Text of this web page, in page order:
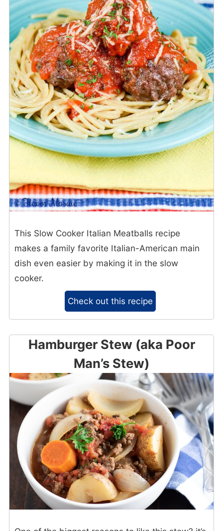
This Slow Cooker Italian Meatballs recipe
makes a family favorite Italian-American main
dish even easier by making it in the slow
cooker.
Check out this recipe
Hamburger Stew (aka Poor
Man’s Stew)